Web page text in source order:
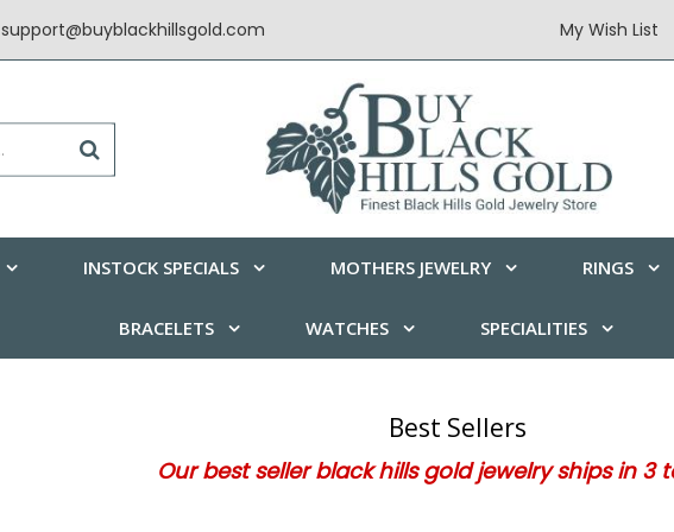
support@buyblackhillsgold.com My Wish List
INSTOCK SPECIALS MOTHERS JEWELRY RINGS
BRACELETS WATCHES SPECIALITIES
Best Sellers
Our best seller black hills gold jewelry ships in 3